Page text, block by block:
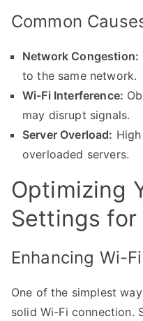
Common
Network Congestion:
to the same network.
Wi-Fi Interference:
may disrupt signals.
Server Overload:
overloaded servers.
Optimizing
Settings for
Enhancing Wi-
One of the simplest
solid Wi-Fi connection.